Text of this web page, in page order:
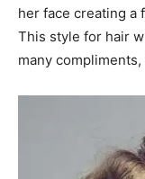
her face creating a
This style for hair
many